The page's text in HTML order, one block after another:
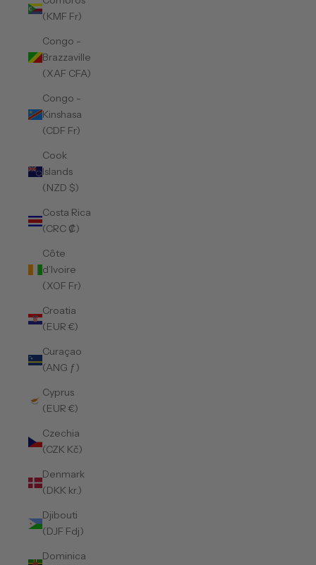
(KMF Fr)
Congo -
Brazzaville
(XAF CFA)
Congo -
Kinshasa
(CDF Fr)
Cook
Islands
(NZD $)
Costa Rica
(CRC ₡)
Côte
d’Ivoire
(XOF Fr)
Croatia
(EUR €)
Curaçao
(ANG ƒ)
Cyprus
(EUR €)
Czechia
(CZK Kč)
Denmark
(DKK kr.)
Djibouti
(DJF Fdj)
Dominica